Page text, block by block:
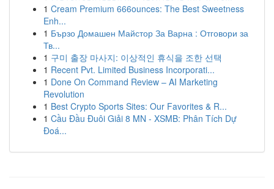
1 Cream Premium 666ounces: The Best Sweetness
Enh...
1 Бързо Домашен Майстор За Варна : Отговори за
Тв...
1 구미 출장 마사지: 이상적인 휴식을 조한 선택
1 Recent Pvt. Limited Business Incorporati...
1 Done On Command Review – AI Marketing
Revolution
1 Best Crypto Sports Sites: Our Favorites & R...
1 Cầu Đầu Đuôi Giải 8 MN - XSMB: Phân Tích Dự
Đoá...